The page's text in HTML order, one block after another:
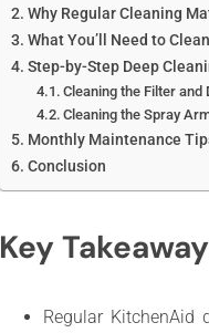
Why Regular Cleaning
What You’ll Need to
Step-by-Step Deep
Cleaning the Filter and
Cleaning the Spray
Monthly Maintenance
Conclusion
Key
Regular KitchenAid